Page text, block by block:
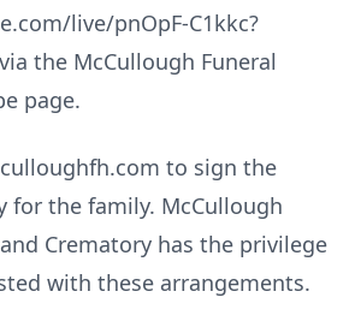
live/pnOpF-C1kkc?
the McCullough Funeral
page.
to sign the
for the family. McCullough
Crematory has the privilege
with these arrangements.